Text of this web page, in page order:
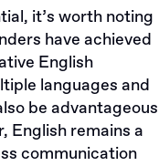
it’s worth noting
have achieved
English
languages and
be advantageous
English remains a
communication